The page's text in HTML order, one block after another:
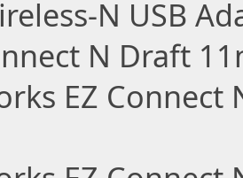
N USB
N Draft
EZ Connect